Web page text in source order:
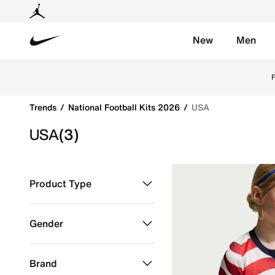
New Men
Trends National Football Kits 2026 USA
USA(3)
Product Type
Gender
Brand